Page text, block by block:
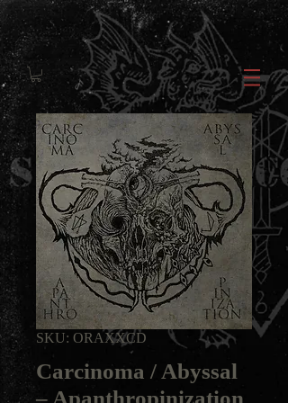
SKU: ORAXXCD
Carcinoma / Abyssal
‎– Apanthropinization